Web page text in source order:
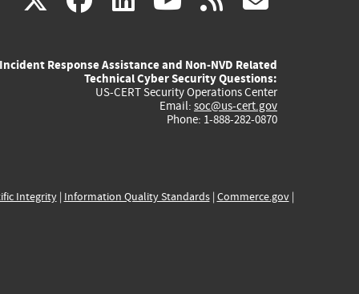
external)
external)
external)
external)
Incident Response Assistance and Non-NVD Related
Technical Cyber Security Questions:
US-CERT Security Operations Center
Email: soc@us-cert.gov
Phone: 1-888-282-0870
Integrity| Information Quality Standards| Commerce.gov|